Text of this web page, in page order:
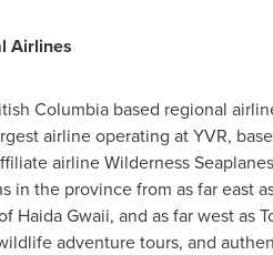
Airlines
Columbiabased regional
airline operating at YVR,
airline Wilderness
in the province from as far east
Haida Gwaii, and as far west as
adventure tours, and